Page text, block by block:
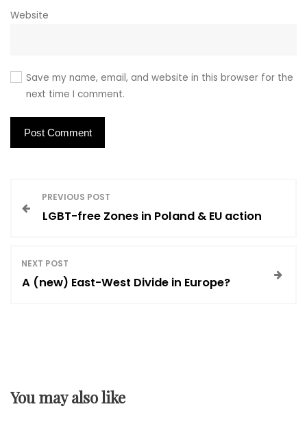
Website
Save my name, email, and website in this browser for the
next time I comment.
PREVIOUS POST
LGBT-free Zones in Poland & EU action
NEXT POST
A (new) East-West Divide in Europe?
You may also like